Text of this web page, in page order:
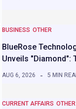
BUSINESS OTHER
BlueRose
Unveils "Diamond":
AUG 6, 2026 5 MIN
CURRENT AFFAIRS OTHER